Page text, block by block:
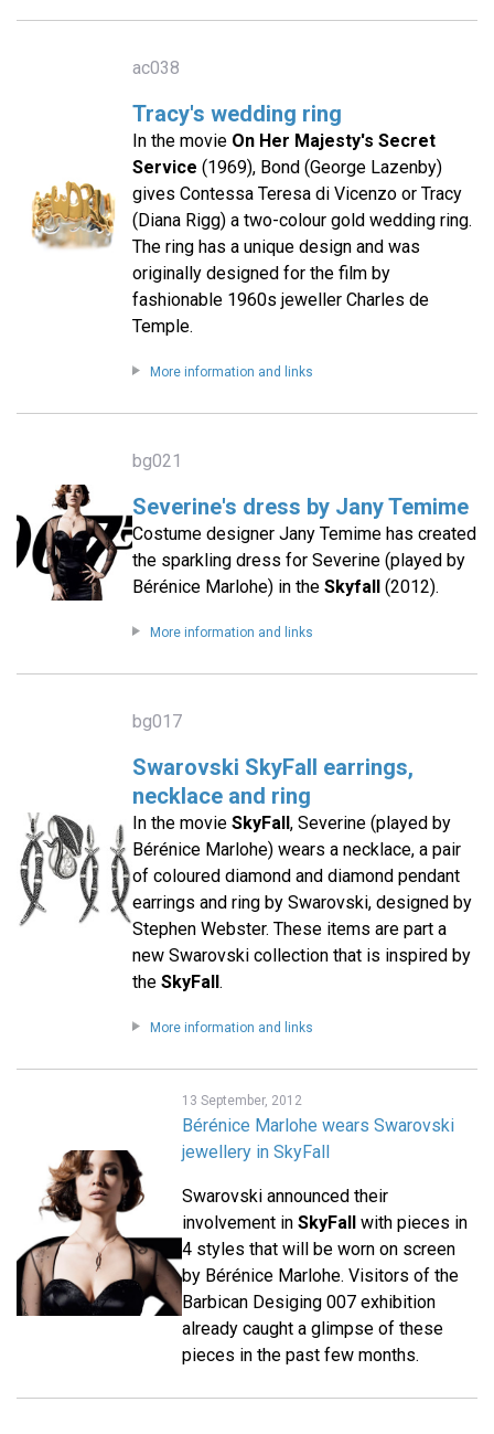
ac038
Tracy's wedding ring
In the movie On Her Majesty's Secret
Service (1969), Bond (George Lazenby)
gives Contessa Teresa di Vicenzo or Tracy
(Diana Rigg) a two-colour gold wedding ring.
The ring has a unique design and was
originally designed for the film by
fashionable 1960s jeweller Charles de
Temple.
More information and links
bg021
Severine's dress by Jany Temime
Costume designer Jany Temime has created
the sparkling dress for Severine (played by
Bérénice Marlohe) in the Skyfall(2012).
More information and links
bg017
Swarovski SkyFall earrings,
necklace and ring
In the movie SkyFall, Severine (played by
Bérénice Marlohe) wears a necklace, a pair
of coloured diamond and diamond pendant
earrings and ring by Swarovski, designed by
Stephen Webster. These items are part a
new Swarovski collection that is inspired by
the SkyFall.
More information and links
13 September, 2012
Bérénice Marlohe wears Swarovski
jewellery in SkyFall
Swarovski announced their
involvement in SkyFall with pieces in
4 styles that will be worn on screen
by Bérénice Marlohe. Visitors of the
Barbican Desiging 007 exhibition
already caught a glimpse of these
pieces in the past few months.